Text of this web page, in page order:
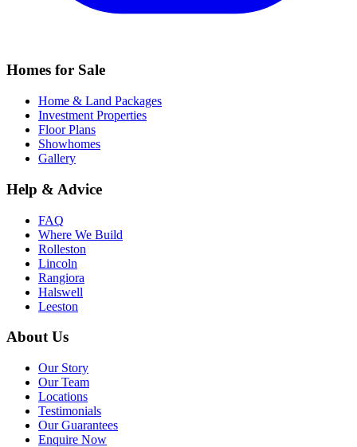
Homes for Sale
Home & Land Packages
Investment Properties
Floor Plans
Showhomes
Gallery
Help & Advice
FAQ
Where We Build
Rolleston
Lincoln
Rangiora
Halswell
Leeston
About Us
Our Story
Our Team
Locations
Testimonials
Our Guarantees
Enquire Now